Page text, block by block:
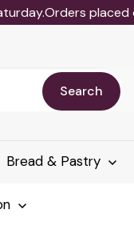
placed
Search
Bread & Pastry